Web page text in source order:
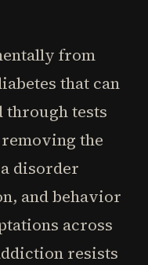
from
that can
through tests
the
disorder
and behavior
across
resists